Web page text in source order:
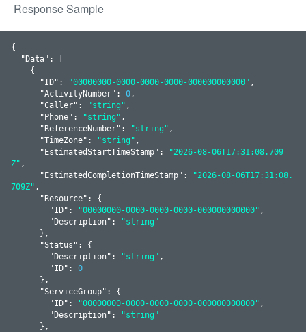
Response Sample
{
  "
Data":
[
      "
ID": "00000000-0000-0000-0000-000000000000" ,
      "
ActivityNumber": 0,
      "
Caller": "string" ,
      "
Phone": "string" ,
      "
ReferenceNumber": "string" ,
      "
TimeZone": "string" ,
      "
EstimatedStartTimeStamp":
"2026-08-06T17:31:08.709
Z" ,
      "
EstimatedCompletionTimeStamp":
"2026-08-06T17:31:08.
709Z" ,
      "
Resource":
{
        "
ID": "00000000-0000-0000-0000-000000000000" ,
        "
Description":
"string"
      }
,
      "
Status ":
{
        "
Description": "string" ,
        "
ID": 0
      }
,
      "
ServiceGroup":
{
        "
ID": "00000000-0000-0000-0000-000000000000" ,
        "
Description":
"string"
      }
,